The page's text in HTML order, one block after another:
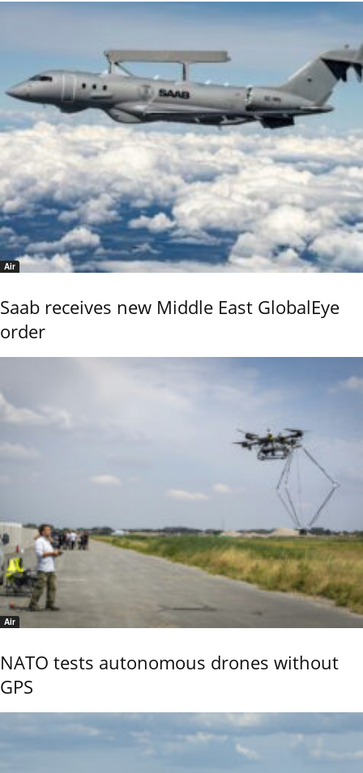
Air
Saab receives new Middle East GlobalEye
order
Air
NATO tests autonomous drones without
GPS